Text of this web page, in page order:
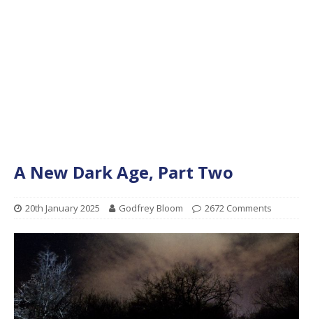
A New Dark Age, Part Two
20th January 2025 Godfrey Bloom 2672 Comments